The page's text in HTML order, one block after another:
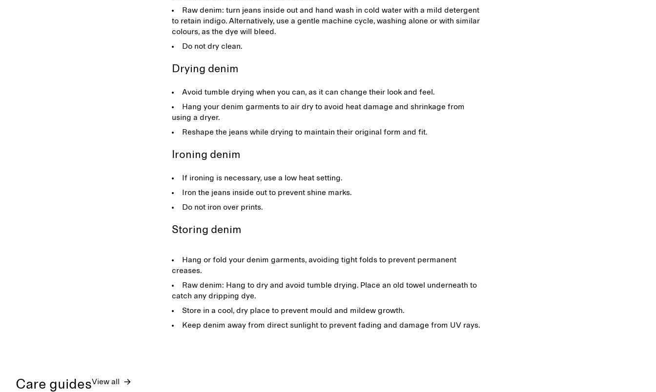
Raw denim: turn jeans inside out and hand wash in cold water with a mild detergent
to retain indigo. Alternatively, use a gentle machine cycle, washing alone or with similar
colours, as the dye will bleed.
Do not dry clean.
Drying denim
Avoid tumble drying when you can, as it can change their look and feel.
Hang your denim garments to air dry to avoid heat damage and shrinkage from
using a dryer.
Reshape the jeans while drying to maintain their original form and fit.
Ironing denim
If ironing is necessary, use a low heat setting.
Iron the jeans inside out to prevent shine marks.
Do not iron over prints.
Storing denim
Hang or fold your denim garments, avoiding tight folds to prevent permanent
creases.
Raw denim: Hang to dry and avoid tumble drying. Place an old towel underneath to
catch any dripping dye.
Store in a cool, dry place to prevent mould and mildew growth.
Keep denim away from direct sunlight to prevent fading and damage from UV rays.
Care guidesView all